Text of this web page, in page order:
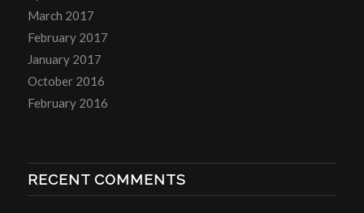
March 2017
February 2017
January 2017
October 2016
February 2016
RECENT COMMENTS